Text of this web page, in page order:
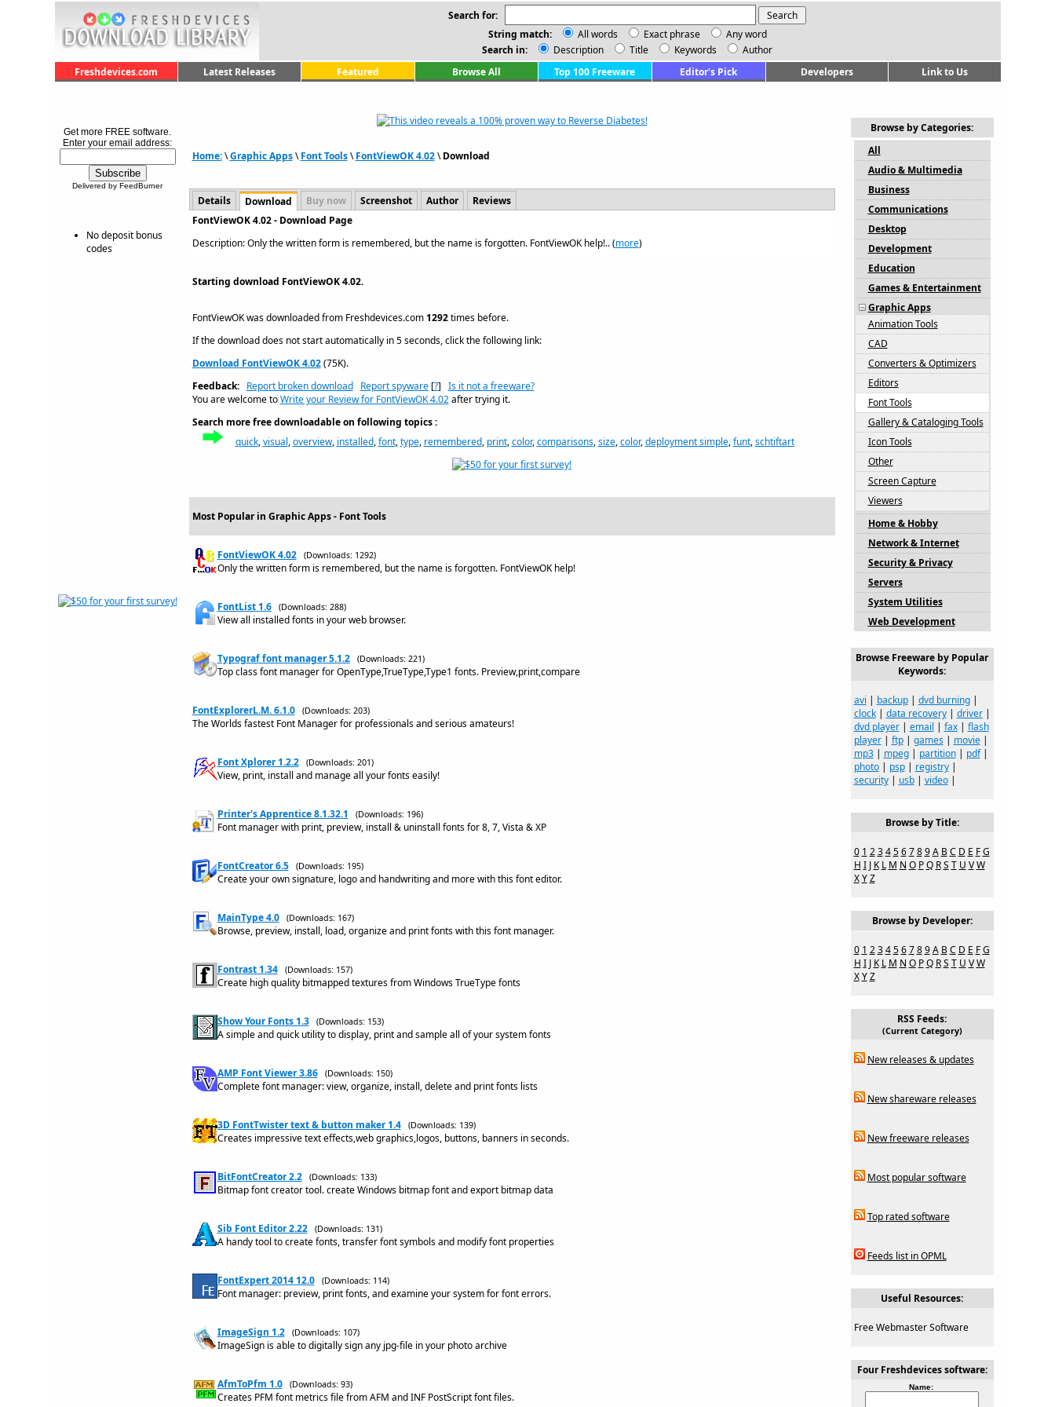
Search for:
String match:
All words Exact phrase
Any word
Search in:
Description Title Keywords
Author
Freshdevices.com
Latest Releases Featured Browse All Top 100 Freeware Editor's Pick Developers Link to Us
Get more FREE software.
Enter your email address:
Delivered by FeedBurner
No deposit bonus
codes
Home:\Graphic Apps\Font Tools\FontViewOK 4.02\Download
Details Download Buy now Screenshot Author
Reviews
FontViewOK 4.02 - Download Page
Description: Only the written form is remembered, but the name is forgotten. FontViewOK help!.. (more)
Starting download FontViewOK 4.02.
FontViewOK was downloaded from Freshdevices.com1292times before.
If the download does not start automatically in 5 seconds, click the following link:
Download FontViewOK 4.02(75K).
Feedback:
Report broken download Report spyware[?] Is it not a freeware?
You are welcome toWrite your Review for FontViewOK 4.02after trying it.
Search more free downloadable on following topics :
quick,visual,overview, installed,font,type, remembered, print,color,comparisons,size,color,deployment simple,funt,schtiftart
Most Popular in Graphic Apps - Font Tools
FontViewOK 4.02 (Downloads: 1292)
Only the written form is remembered, but the name is forgotten. FontViewOK help!
FontList 1.6 (Downloads: 288)
View all installed fonts in your web browser.
Typograf font manager 5.1.2 (Downloads: 221)
Top class font manager for OpenType,TrueType,Type1 fonts. Preview,print,compare
FontExplorerL.M. 6.1.0 (Downloads: 203)
The Worlds fastest Font Manager for professionals and serious amateurs!
Font Xplorer 1.2.2 (Downloads: 201)
View, print, install and manage all your fonts easily!
Printer's Apprentice 8.1.32.1 (Downloads: 196)
Font manager with print, preview, install & uninstall fonts for 8, 7, Vista & XP
FontCreator 6.5 (Downloads: 195)
Create your own signature, logo and handwriting and more with this font editor.
MainType 4.0 (Downloads: 167)
Browse, preview, install, load, organize and print fonts with this font manager.
Fontrast 1.34 (Downloads: 157)
Create high quality bitmapped textures from Windows TrueType fonts
Show Your Fonts 1.3 (Downloads: 153)
A simple and quick utility to display, print and sample all of your system fonts
AMP Font Viewer 3.86 (Downloads: 150)
Complete font manager: view, organize, install, delete and print fonts lists
3D FontTwister text & button maker 1.4 (Downloads: 139)
Creates impressive text effects,web graphics,logos, buttons, banners in seconds.
BitFontCreator 2.2 (Downloads: 133)
Bitmap font creator tool. create Windows bitmap font and export bitmap data
Sib Font Editor 2.22 (Downloads: 131)
A handy tool to create fonts, transfer font symbols and modify font properties
FontExpert 2014 12.0 (Downloads: 114)
Font manager: preview, print fonts, and examine your system for font errors.
ImageSign 1.2 (Downloads: 107)
ImageSign is able to digitally sign any jpg-file in your photo archive
AfmToPfm 1.0 (Downloads: 93)
Creates PFM font metrics file from AFM and INF PostScript font files.
Browse by Categories:
All
Audio & Multimedia
Business
Communications
Desktop
Development
Education
Games & Entertainment
Graphic Apps
Animation Tools
CAD
Converters & Optimizers
Editors
Font Tools
Gallery & Cataloging Tools
Icon Tools
Other
Screen Capture
Viewers
Home & Hobby
Network & Internet
Security & Privacy
Servers
System Utilities
Web Development
Browse Freeware by Popular
Keywords:
avi | backup| dvd burning|
clock| data recovery| driver|
dvd player| email | fax| flash
player| ftp| games| movie|
mp3| mpeg| partition| pdf|
photo| psp| registry|
security| usb| video|
Browse by Title:
0 1 2 3 4 5 6 7 8 9 A B C D E F G
H I J K L M N O P Q R S T U V W
X Y Z
Browse by Developer:
0 1 2 3 4 5 6 7 8 9 A B C D E F G
H I J K L M N O P Q R S T U V W
X Y Z
RSS Feeds:
(Current Category)
New releases & updates
New shareware releases
New freeware releases
Most popular software
Top rated software
Feeds list in OPML
Useful Resources:
Free Webmaster Software
Four Freshdevices software:
Name: